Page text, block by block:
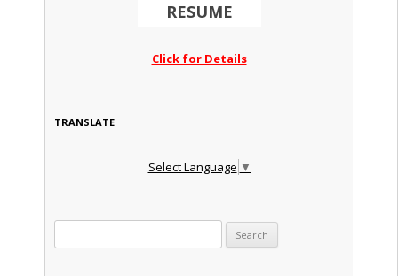
RESUME
Click for Details
TRANSLATE
Select Language ▼